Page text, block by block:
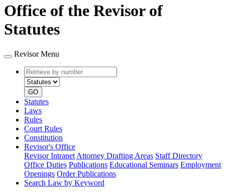
Office of the Revisor of
Statutes
Revisor Menu
Retrieve
by
number
type
GO
Statutes
Laws
Rules
Court Rules
Constitution
Revisor's Office
Revisor Intranet Attorney Drafting Areas Staff Directory
Office Duties Publications Educational Seminars Employment
Openings Order Publications
Search Law by Keyword